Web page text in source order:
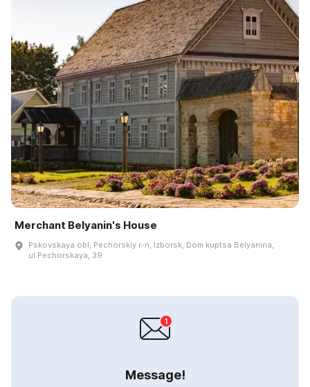
Merchant Belyanin's House
Pskovskaya obl, Pechorskiy r-n, Izborsk, Dom kuptsa Belyanina,
ul.Pechorskaya, 39
Message!